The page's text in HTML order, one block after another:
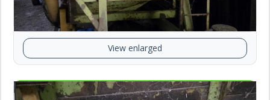
View enlarged